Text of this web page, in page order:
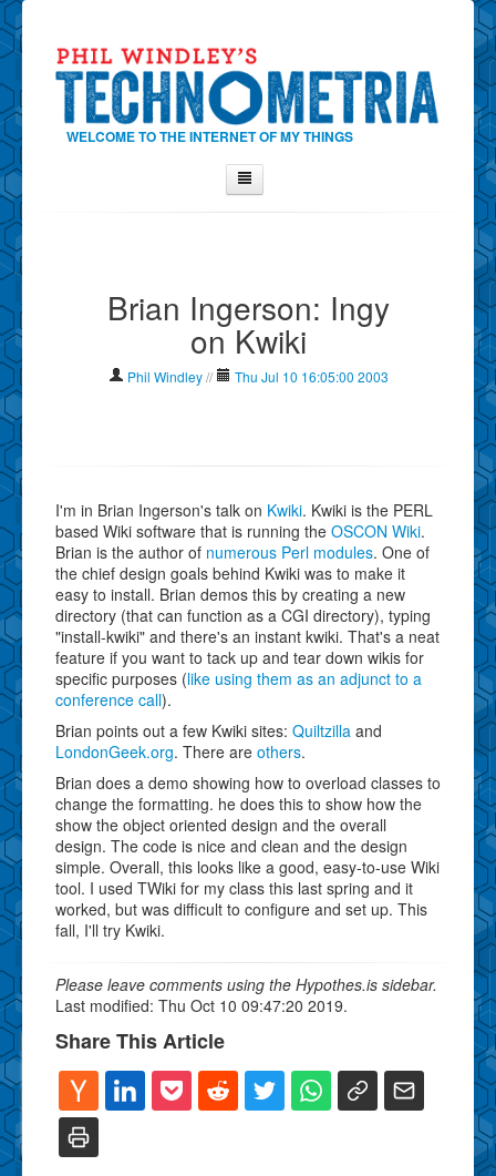
WELCOME TO THE INTERNET OF MY THINGS
Contact Phil
Show Tag Cloud
Brian Ingerson: Ingy
on Kwiki
Phil Windley // Thu Jul 10 16:05:00 2003
I'm in Brian Ingerson's talk on Kwiki. Kwiki is the PERL
based Wiki software that is running the OSCON Wiki.
Brian is the author of numerous Perl modules. One of
the chief design goals behind Kwiki was to make it
easy to install. Brian demos this by creating a new
directory (that can function as a CGI directory), typing
"install-kwiki" and there's an instant kwiki. That's a neat
feature if you want to tack up and tear down wikis for
specific purposes (like using them as an adjunct to a
conference call).
Brian points out a few Kwiki sites: Quiltzilla and
LondonGeek.org. There are others.
Brian does a demo showing how to overload classes to
change the formatting. he does this to show how the
show the object oriented design and the overall
design. The code is nice and clean and the design
simple. Overall, this looks like a good, easy-to-use Wiki
tool. I used TWiki for my class this last spring and it
worked, but was difficult to configure and set up. This
fall, I'll try Kwiki.
Please leave comments using the Hypothes.is sidebar.
Last modified: Thu Oct 10 09:47:20 2019.
Share This Article